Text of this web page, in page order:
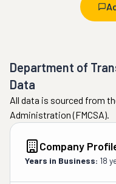
Department of
Data
All data is sourced from
Administration (FMCSA).
Company
Years in Business: 18